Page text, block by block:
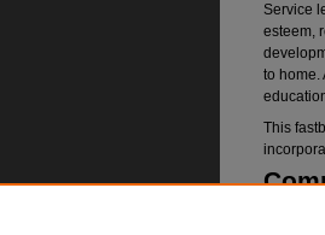
Service
esteem,
to home.
This